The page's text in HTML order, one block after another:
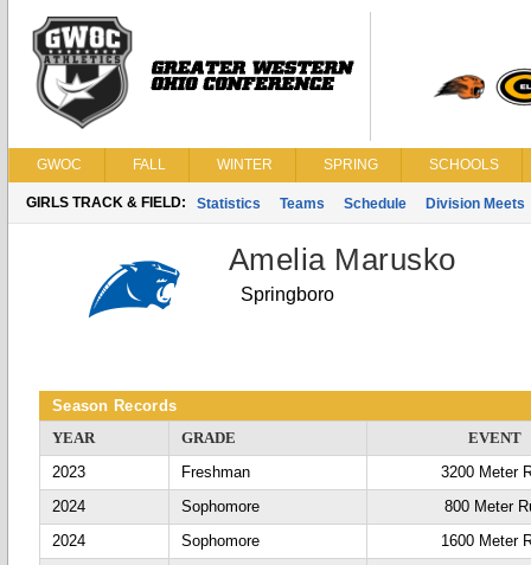
GWOC FALL WINTER SPRING SCHOOLS
GIRLS TRACK & FIELD: Statistics Teams Schedule Division Meets
Amelia Marusko
Springboro
Season Records
YEAR
GRADE
EVENT
2023
Freshman
3200 Meter
2024
Sophomore
800 Meter
2024
Sophomore
1600 Meter